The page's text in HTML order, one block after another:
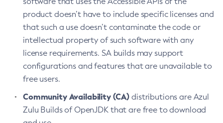
product doesn’t have to include specific licenses and
that such a use doesn’t contaminate the code or
intellectual property of such software with any
license requirements. SA builds may support
configurations and features that are unavailable to
free users.
Community Availability (CA) distributions are Azul
Zulu Builds of OpenJDK that are free to download